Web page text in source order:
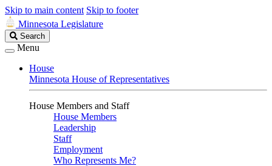
Skip to main content Skip to footer
Minnesota Legislature
Search
Legislature
Search
Menu
House
Minnesota House of Representatives
House Members and Staff
House Members
Leadership
Staff
Employment
Who Represents Me?